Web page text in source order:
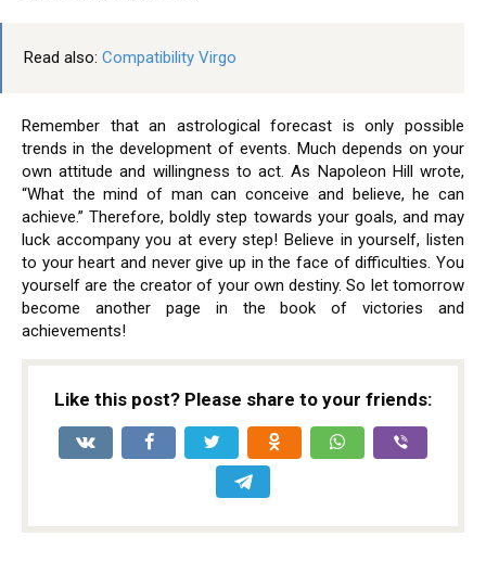
Read also: Compatibility Virgo
Remember that an astrological forecast is only possible
trends in the development of events. Much depends on your
own attitude and willingness to act. As Napoleon Hill wrote,
“What the mind of man can conceive and believe, he can
achieve.” Therefore, boldly step towards your goals, and may
luck accompany you at every step! Believe in yourself, listen
to your heart and never give up in the face of difficulties. You
yourself are the creator of your own destiny. So let tomorrow
become another page in the book of victories and
achievements!
Like this post? Please share to your friends: